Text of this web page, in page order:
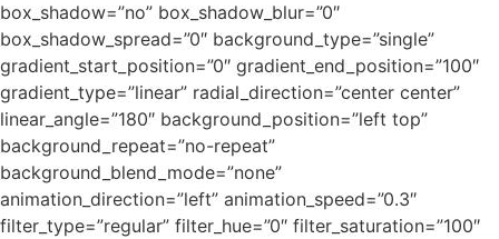
box_shadow=”no” box_shadow_blur=”0″
box_shadow_spread=”0″ background_type=”single”
gradient_start_position=”0″ gradient_end_position=”100″
gradient_type=”linear” radial_direction=”center center”
linear_angle=”180″ background_position=”left top”
background_repeat=”no-repeat”
background_blend_mode=”none”
animation_direction=”left” animation_speed=”0.3″
filter_type=”regular” filter_hue=”0″ filter_saturation=”100″